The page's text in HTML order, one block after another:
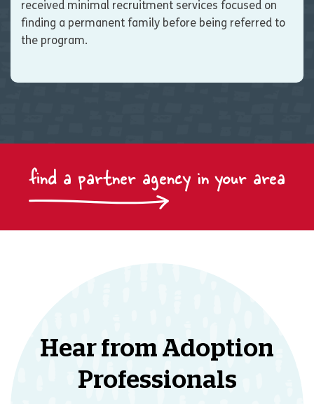
received minimal recruitment services focused on
finding a permanent family before being referred to
the program.
find a partner agency in your area
Hear from Adoption
Professionals